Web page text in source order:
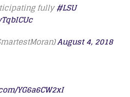
fully#LSU
August 4, 2018
YG6a6CW2xI